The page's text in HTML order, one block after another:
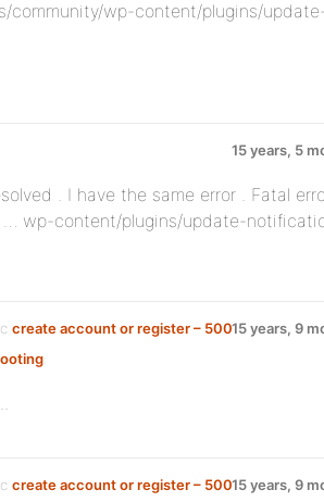
community/wp-content/plugins/
15 years, 5
. I have the same error . Fatal
wp-content/plugins/update-
create account or register – 500
:
15 years, 9
create account or register – 50015 years, 9